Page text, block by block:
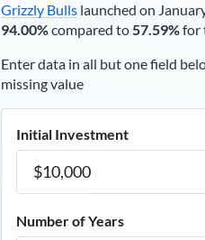
Grizzly Bullslaunched on
94.00%compared to57.59%for
Enter data in all but one field
missing value
Initial Investment
Number of Years